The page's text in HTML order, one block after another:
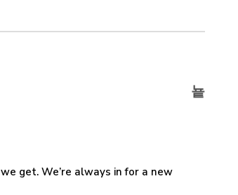
get. We’re always in for a new